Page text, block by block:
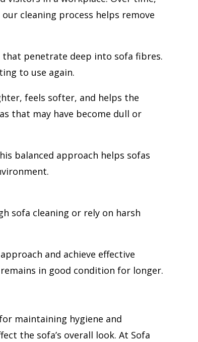
our cleaning process helps remove
that penetrate deep into sofa fibres.
to use again.
feels softer, and helps the
that may have become dull or
balanced approach helps sofas
sofa cleaning or rely on harsh
and achieve effective
in good condition for longer.
maintaining hygiene and
the sofa’s overall look. At Sofa